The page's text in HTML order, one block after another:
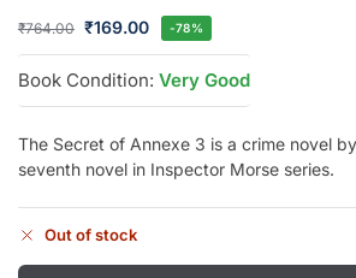
₹764.00 ₹169.00 -78%
Book Condition: Very Good
The Secret of Annexe 3 is a crime novel
seventh novel in Inspector Morse series.
Out of stock